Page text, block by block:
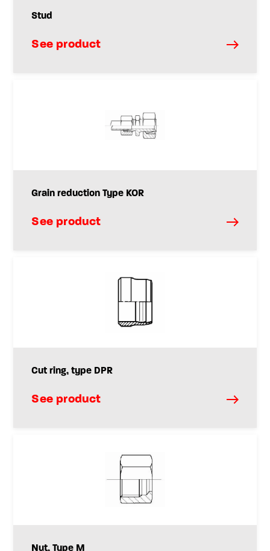
Stud
See product
Grain reduction Type KOR
See product
Cut ring, type DPR
See product
Nut, Type M